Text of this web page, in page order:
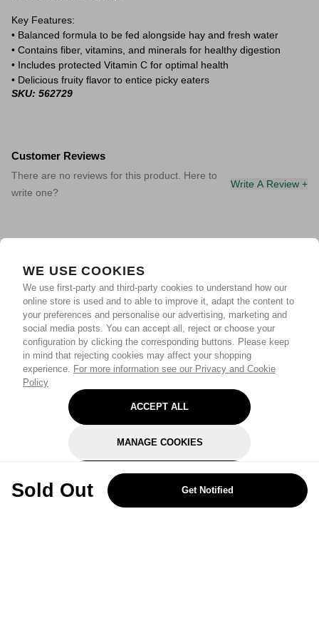
WE USE COOKIES
We use first-party and third-party cookies to understand how our
online store is used and to able to improve it, adapt the content to
your preferences and personalise our advertising, marketing and
social media posts. You can accept all, reject or choose your
configuration by clicking the corresponding buttons. Please keep
in mind that rejecting cookies may affect your shopping
experience. For more information see our Privacy and Cookie
Policy
ACCEPT ALL
MANAGE COOKIES
REJECT OPTIONAL
Sold Out Get Notified
Key Features:
• Balanced formula to be fed alongside hay and fresh water
• Contains fiber, vitamins, and minerals for healthy digestion
• Includes protected Vitamin C for optimal health
• Delicious fruity flavor to entice picky eaters
SKU: 562729
Customer Reviews
There are no reviews for this product. Here to
write one?
Write A Review +